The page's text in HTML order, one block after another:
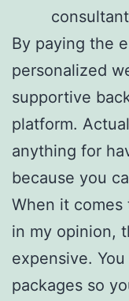
By paying the
personalized
supportive
platform.
anything for
because you
When it comes
in my opinion,
expensive.
packages so